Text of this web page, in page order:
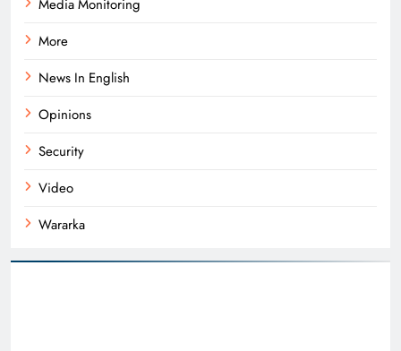
Media Monitoring
More
News In English
Opinions
Security
Video
Wararka